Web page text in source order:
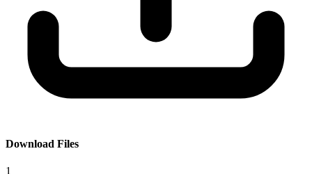
Download Files
1